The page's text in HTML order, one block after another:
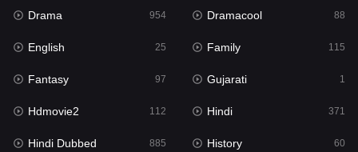
History
Hollywood Movies 555
Horror
Kids 2
Movies
Drama 954 Dramacool 88
English 25 Family 115
Fantasy 97 Gujarati 1
Hdmovie2 112 Hindi 371
Hindi Dubbed 885 History 60